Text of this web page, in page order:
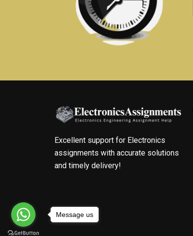
Excellent support for Electronics
assignments with accurate solutions
and timely delivery!
Message us